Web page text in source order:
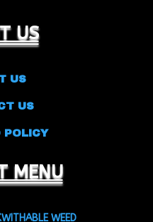
US
US
US
MENU
WEED